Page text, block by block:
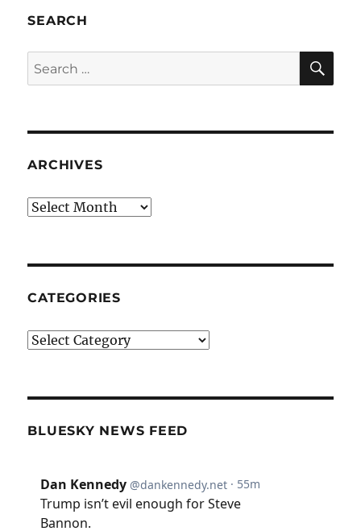
SEARCH
Search
for:
ARCHIVES
Archives
CATEGORIES
Categories
BLUESKY NEWS FEED